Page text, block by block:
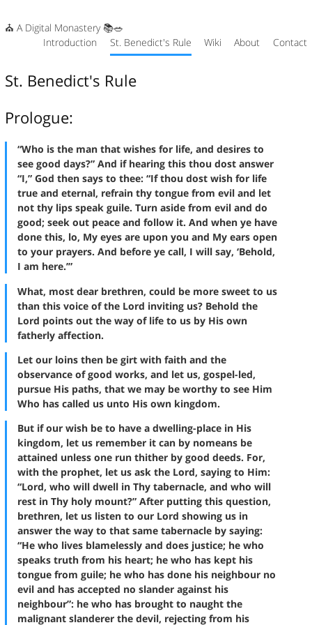
⛪ A Digital Monastery 📚🥗
Introduction
St. Benedict's Rule Wiki About Contact
St. Benedict's Rule
Prologue:
“Who is the man that wishes for life, and desires to
see good days?” And if hearing this thou dost answer
“I,” God then says to thee: “If thou dost wish for life
true and eternal, refrain thy tongue from evil and let
not thy lips speak guile. Turn aside from evil and do
good; seek out peace and follow it. And when ye have
done this, lo, My eyes are upon you and My ears open
to your prayers. And before ye call, I will say, ‘Behold,
I am here.’”
What, most dear brethren, could be more sweet to us
than this voice of the Lord inviting us? Behold the
Lord points out the way of life to us by His own
fatherly affection.
Let our loins then be girt with faith and the
observance of good works, and let us, gospel-led,
pursue His paths, that we may be worthy to see Him
Who has called us unto His own kingdom.
But if our wish be to have a dwelling-place in His
kingdom, let us remember it can by nomeans be
attained unless one run thither by good deeds. For,
with the prophet, let us ask the Lord, saying to Him:
“Lord, who will dwell in Thy tabernacle, and who will
rest in Thy holy mount?” After putting this question,
brethren, let us listen to our Lord showing us in
answer the way to that same tabernacle by saying:
“He who lives blamelessly and does justice; he who
speaks truth from his heart; he who has kept his
tongue from guile; he who has done his neighbour no
evil and has accepted no slander against his
neighbour”: he who has brought to naught the
malignant slanderer the devil, rejecting from his